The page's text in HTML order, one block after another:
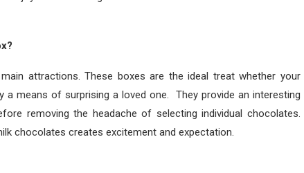
attractions. These boxes are the ideal treat whether your
a means of surprising a loved one. They provide an interesting
removing the headache of selecting individual chocolates.
chocolates creates excitement and expectation.